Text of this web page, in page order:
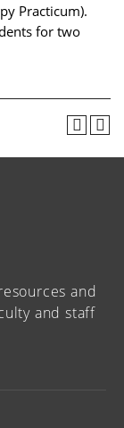
Practicum).
for two
and
and staff